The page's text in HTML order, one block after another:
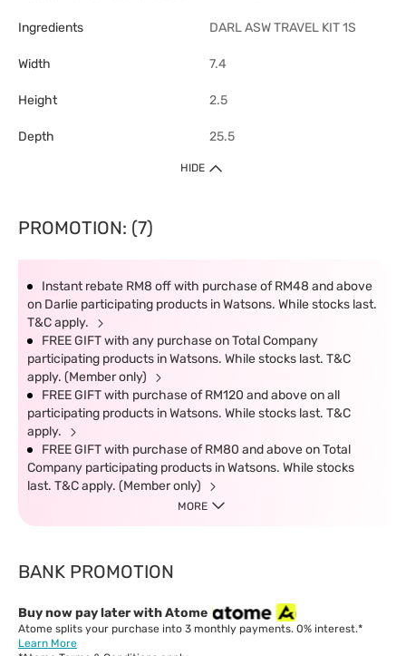
Ingredients DARL ASW TRAVEL KIT 1S
Width 7.4
Height 2.5
Depth 25.5
HIDE
PROMOTION: (7)
Instant rebate RM8 off with purchase of RM48 and above
on Darlie participating products in Watsons. While stocks last.
T&C apply.
FREE GIFT with any purchase on Total Company
participating products in Watsons. While stocks last. T&C
apply. (Member only)
FREE GIFT with purchase of RM120 and above on all
participating products in Watsons. While stocks last. T&C
apply.
FREE GIFT with purchase of RM80 and above on Total
Company participating products in Watsons. While stocks
last. T&C apply. (Member only)
MORE
BANK PROMOTION
Buy now pay later with Atome
Atome splits your purchase into 3 monthly payments. 0% interest.*
Learn More